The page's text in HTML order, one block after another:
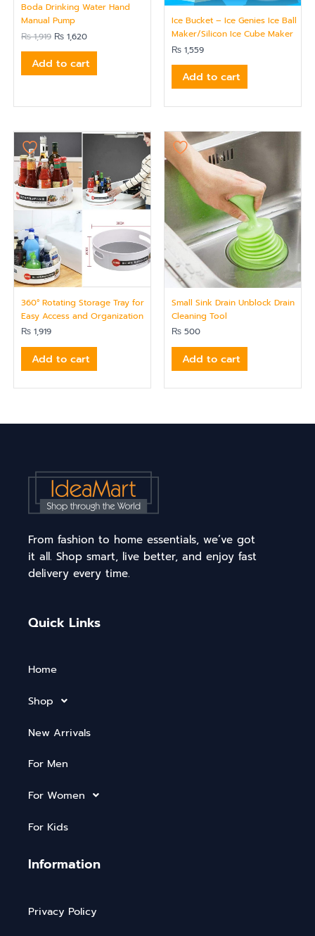
Boda Drinking Water Hand
Manual Pump
₨1,919 ₨ 1,620
Add to cart
Ice Bucket – Ice Genies Ice Ball
Maker/Silicon Ice Cube Maker
₨ 1,559
Add to cart
360° Rotating Storage Tray for
Easy Access and Organization
₨ 1,919
Add to cart
Small Sink Drain Unblock Drain
Cleaning Tool
₨ 500
Add to cart
From fashion to home essentials, we’ve got
it all. Shop smart, live better, and enjoy fast
delivery every time.
Quick Links
Home
Shop
New Arrivals
For Men
For Women
For Kids
Information
Privacy Policy